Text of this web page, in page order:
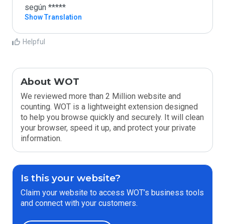
según *****
Show Translation
Helpful
About WOT
We reviewed more than 2 Million website and
counting. WOT is a lightweight extension designed
to help you browse quickly and securely. It will clean
your browser, speed it up, and protect your private
information.
Is this your website?
Claim your website to access WOT’s business tools
and connect with your customers.